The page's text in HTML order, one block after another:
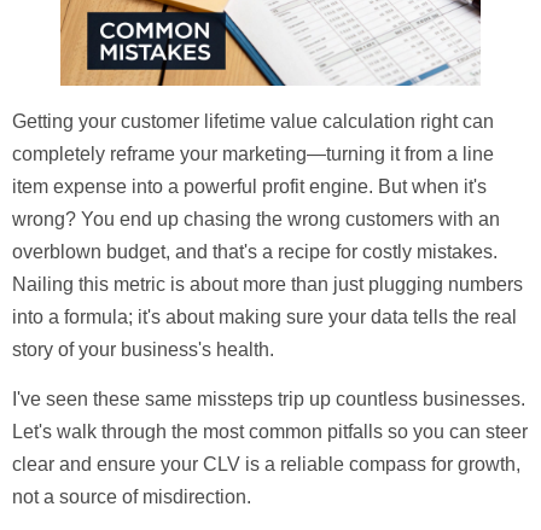
Getting your customer lifetime value calculation right can
completely reframe your marketing—turning it from a line
item expense into a powerful profit engine. But when it's
wrong? You end up chasing the wrong customers with an
overblown budget, and that's a recipe for costly mistakes.
Nailing this metric is about more than just plugging numbers
into a formula; it's about making sure your data tells the real
story of your business's health.
I've seen these same missteps trip up countless businesses.
Let's walk through the most common pitfalls so you can steer
clear and ensure your CLV is a reliable compass for growth,
not a source of misdirection.